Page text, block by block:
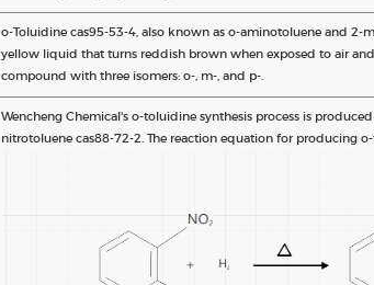
o-Toluidine cas95-53-4, also known as o-aminotoluene and 2-
yellow liquid that turns reddish brown when exposed to air
compound with three isomers: o-, m-, and p-.
Wencheng Chemical's o-toluidine synthesis process is
nitrotoluene cas88-72-2. The reaction equation for producing